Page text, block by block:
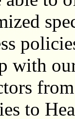
with
to